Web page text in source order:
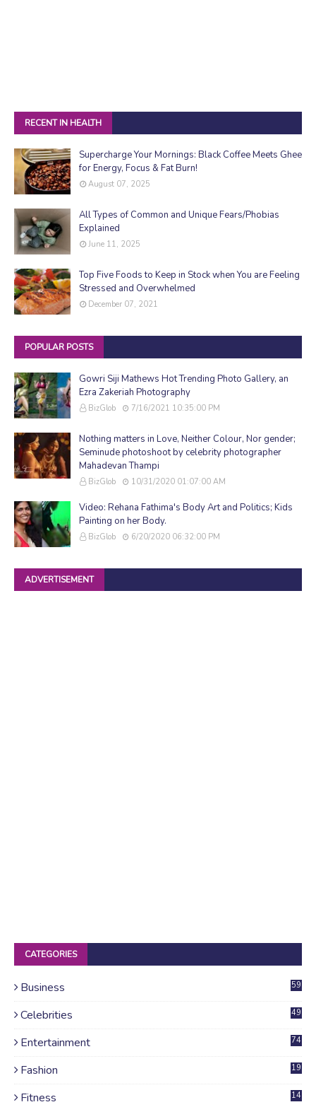
RECENT IN HEALTH
Supercharge Your Mornings: Black Coffee Meets Ghee
for Energy, Focus & Fat Burn!
August 07, 2025
All Types of Common and Unique Fears/Phobias
Explained
June 11, 2025
Top Five Foods to Keep in Stock when You are Feeling
Stressed and Overwhelmed
December 07, 2021
POPULAR POSTS
Gowri Siji Mathews Hot Trending Photo Gallery, an
Ezra Zakeriah Photography
BizGlob 7/16/2021 10:35:00 PM
Nothing matters in Love, Neither Colour, Nor gender;
Seminude photoshoot by celebrity photographer
Mahadevan Thampi
BizGlob 10/31/2020 01:07:00 AM
Video: Rehana Fathima's Body Art and Politics; Kids
Painting on her Body.
BizGlob 6/20/2020 06:32:00 PM
ADVERTISEMENT
CATEGORIES
Business 59
Celebrities 49
Entertainment 74
Fashion 19
Fitness 14